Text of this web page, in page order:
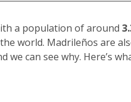
a population of around
world. Madrileños are
can see why. Here’s